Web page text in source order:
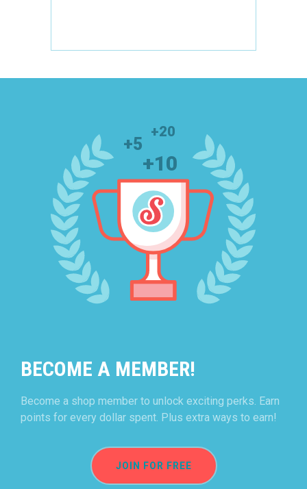
BECOME A MEMBER!
Become a shop member to unlock exciting perks. Earn
points for every dollar spent. Plus extra ways to earn!
JOIN FOR FREE